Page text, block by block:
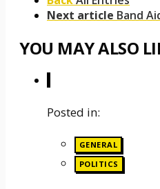
Next article Band
YOU MAY ALSO
Posted in:
GENERAL
POLITICS